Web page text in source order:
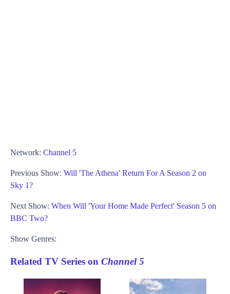
Network: Channel 5
Previous Show: Will 'The Athena' Return For A Season 2 on
Sky 1?
Next Show: When Will 'Your Home Made Perfect' Season 5 on
BBC Two?
Show Genres:
Related TV Series on Channel 5